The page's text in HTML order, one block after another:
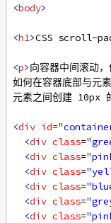
<body>
<h1>CSS scroll-
<p>向容器中间滚动
如何在容器底部与元
元素之间创建 10px
<div id=
<div class=
<div class=
<div class=
<div class=
<div class=
<div class=